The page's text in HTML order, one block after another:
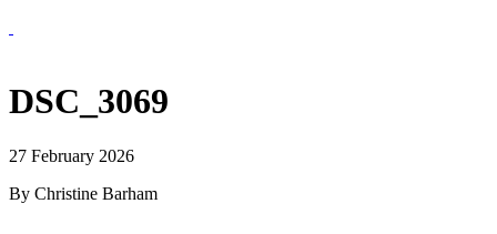
DSC_3069
27 February 2026
By Christine Barham